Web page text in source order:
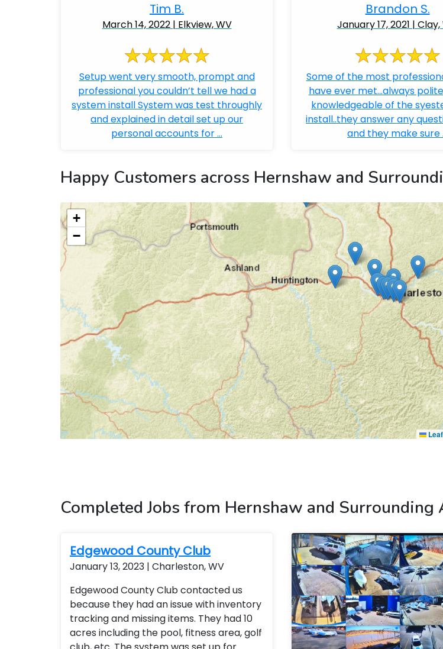
Tim B.
March 14, 2022 | Elkview, WV
Setup went very smooth, prompt and
professional you couldn’t tell we had a
system install System was test throughly
and explained in detail set up our
personal accounts for ...
Brandon S.
January 17, 2021 | Clay,
Some of the most
have ever met...always
knowledgeable of the
install..they answer any
and they make sure
Happy Customers across Hernshaw and
+
−
Completed Jobs from Hernshaw and Surrounding
Edgewood County Club
January 13, 2023 | Charleston, WV
Edgewood County Club contacted us
because they had an issue with inventory
tracking and missing items. They had 10
acres including the pool, fitness area, golf